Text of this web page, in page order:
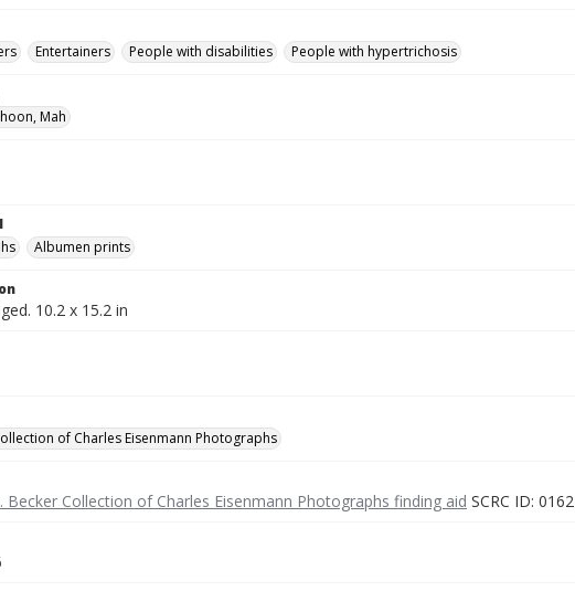
Entertainers People with disabilities People with hypertrichosis
Mah
Albumen prints
10.2 x 15.2 in
of Charles Eisenmann Photographs
Becker Collection of Charles Eisenmann Photographs finding aid SCRC ID: 0162